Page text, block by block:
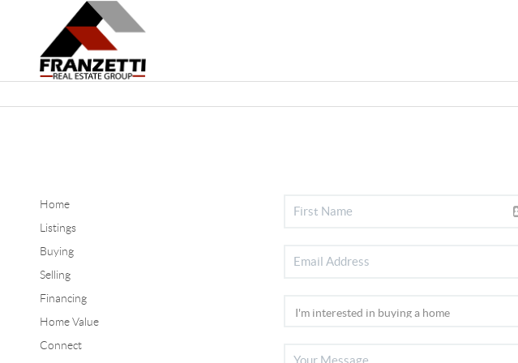
Home
Listings
Buying
Selling
Financing
Home Value
Connect